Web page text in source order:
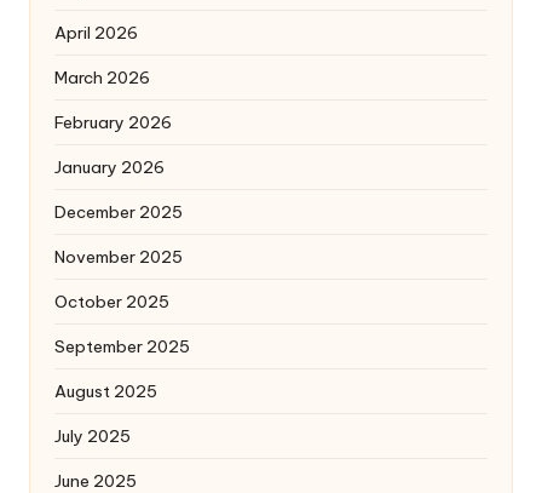
April 2026
March 2026
February 2026
January 2026
December 2025
November 2025
October 2025
September 2025
August 2025
July 2025
June 2025